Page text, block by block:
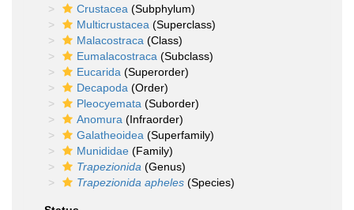
Crustacea (Subphylum)
Multicrustacea (Superclass)
Malacostraca (Class)
Eumalacostraca (Subclass)
Eucarida (Superorder)
Decapoda (Order)
Pleocyemata (Suborder)
Anomura (Infraorder)
Galatheoidea (Superfamily)
Munididae (Family)
Trapezionida (Genus)
Trapezionida apheles (Species)